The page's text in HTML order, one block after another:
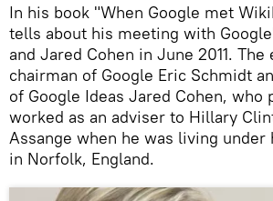
In his book "When Google met
tells about his meeting with
and Jared Cohen in June 2011. The
chairman of Google Eric Schmidt
of Google Ideas Jared Cohen, who
worked as an adviser to Hillary
Assange when he was living under
in Norfolk, England.